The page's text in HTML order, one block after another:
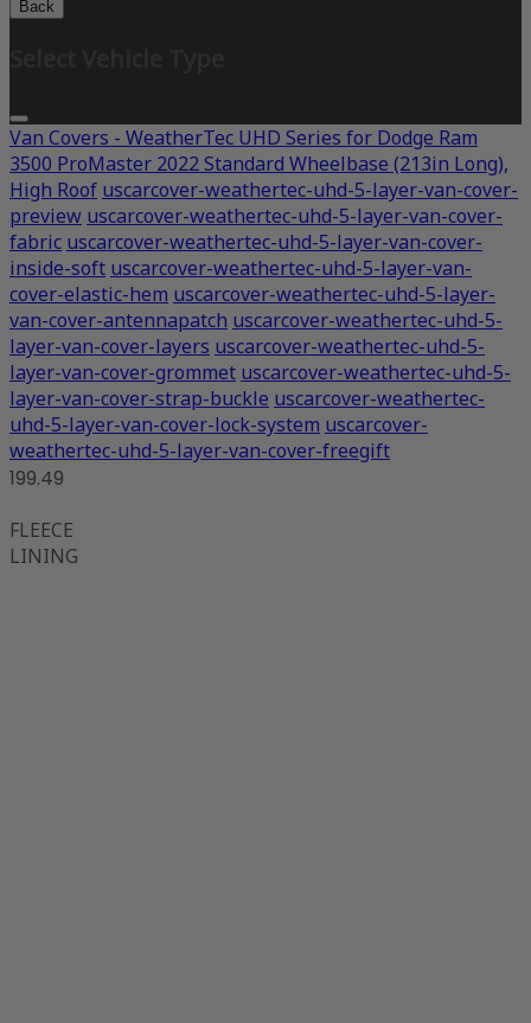
Back
Van Covers - WeatherTec UHD Series for Dodge Ram
3500 ProMaster 2022 Standard Wheelbase (213in Long),
High Roof uscarcover-weathertec-uhd-5-layer-van-cover-
preview uscarcover-weathertec-uhd-5-layer-van-cover-
fabric uscarcover-weathertec-uhd-5-layer-van-cover-
inside-soft uscarcover-weathertec-uhd-5-layer-van-
cover-elastic-hem uscarcover-weathertec-uhd-5-layer-
van-cover-antennapatch uscarcover-weathertec-uhd-5-
layer-van-cover-layers uscarcover-weathertec-uhd-5-
layer-van-cover-grommet uscarcover-weathertec-uhd-5-
layer-van-cover-strap-buckle uscarcover-weathertec-
uhd-5-layer-van-cover-lock-system uscarcover-
weathertec-uhd-5-layer-van-cover-freegift
199.49
FLEECE
LINING